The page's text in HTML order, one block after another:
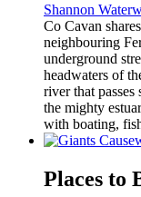
Shannon
Co Cavan
neighbouring
underground
headwaters of
river that
the mighty
with boating,
Places to